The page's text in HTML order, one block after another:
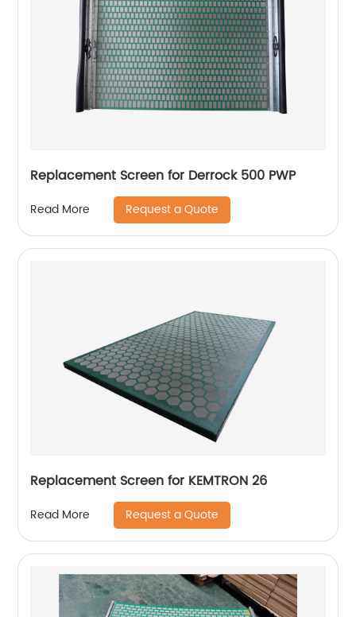
Replacement Screen for Derrock 500 PWP
Read More Request a Quote
Replacement Screen for KEMTRON 26
Read More Request a Quote